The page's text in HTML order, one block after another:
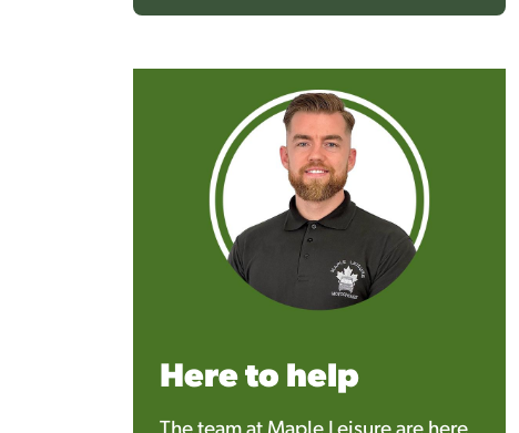
Here to help